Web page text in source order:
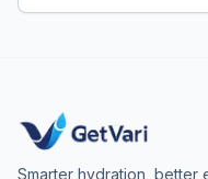
Smarter hydration, better